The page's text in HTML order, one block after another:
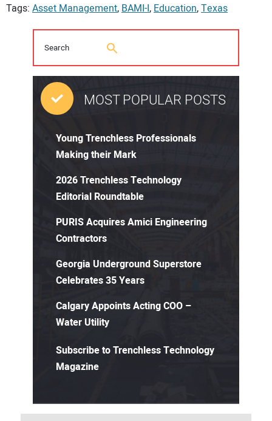
Tags: Asset Management, BAMI-I, Education,Texas
MOST POPULAR POSTS
Young Trenchless Professionals
Making their Mark
2026 Trenchless Technology
Editorial Roundtable
PURIS Acquires Amici Engineering
Contractors
Georgia Underground Superstore
Celebrates 35 Years
Calgary Appoints Acting COO –
Water Utility
Subscribe to Trenchless Technology
Magazine